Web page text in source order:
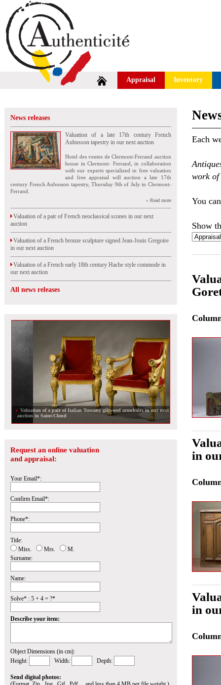
Appraisal Inventory
News releases
Valuation of a late 17th century French
Aubusson tapestry in our next auction
Hotel des ventes de Clermont-Ferrand auction
house in Clermont- Ferrand, in collaboration
with our experts specialized in free valuation
and free appraisal will auction a late 17th
century French Aubusson tapestry, Thursday 9th of July in Clermont-
Ferrand.
» Read more
Valuation of a pair of French neoclassical scones in our next
auction
Valuation of a French bronze sculpture signed Jean-Jouis Gregoire
in our next auction
Valuation of a French early 18th century Hache style commode in
our next auction
All news releases
Valuation of a pair of Italian Tuscany giltwood armchairs in our next
auction in Saint-Cloud
Request an online valuation
and appraisal:
Your Email*:
Confirm Email*:
Phone*:
Title:
Miss.
Mrs.
M.
Surname:
Name:
Solve* : 5 + 4 = ?*
Describe your item:
Object Dimensions (in cm):
Height:
Width: Depth:
Send digital photos:
Each
work of
You
Show
in
in